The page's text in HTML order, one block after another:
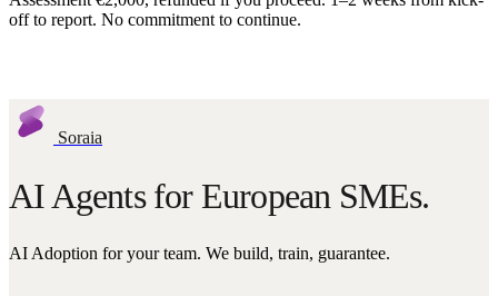
off to report. No commitment to continue.
Soraia
AI Agents for European SMEs.
AI Adoption for your team. We build, train, guarantee.